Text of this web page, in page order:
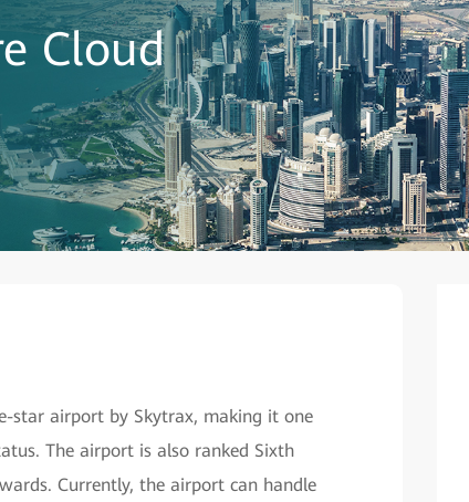
Cloud
star airport by Skytrax, making it one
The airport is also ranked Sixth
Currently, the airport can handle